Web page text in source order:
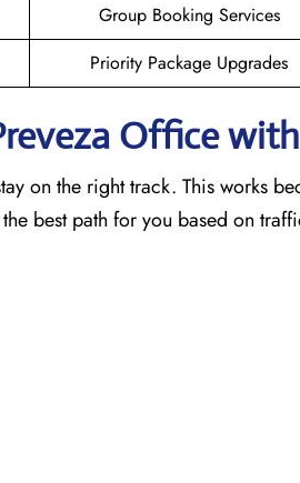
Group Booking Services
Priority Package Upgrades
Office
on the right track. This works
best path for you based on